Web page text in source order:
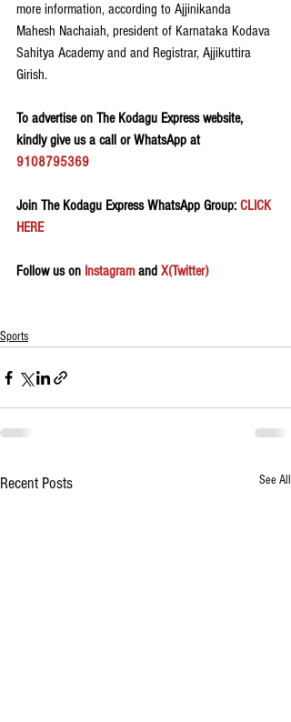
more information, according to Ajjinikanda
Mahesh Nachaiah, president of Karnataka Kodava
Sahitya Academy and and Registrar, Ajjikuttira
Girish.
To advertise on The Kodagu Express website,
kindly give us a call or WhatsApp at
9108795369
Join The Kodagu Express WhatsApp Group: CLICK
HERE
Follow us on Instagram and X(Twitter)
Sports
Recent Posts See All